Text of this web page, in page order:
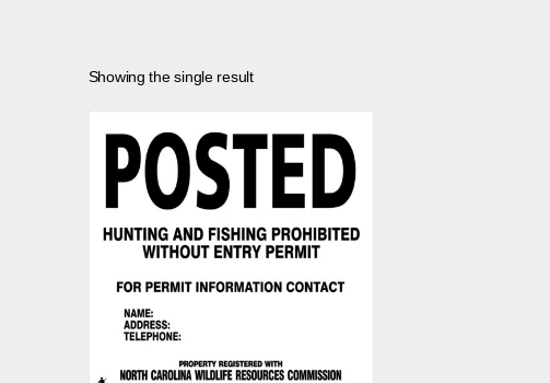
Showing the single result